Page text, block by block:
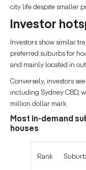
city life despite smaller
Investor
Investors show similar
preferred suburbs for
and mainly located in
Conversely, investors
including Sydney CBD,
million dollar mark.
Most in-demand
houses
Rank Suburb